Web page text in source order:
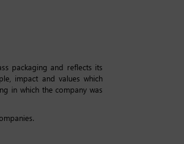
packaging and reflects its
impact and values which
in which the company was